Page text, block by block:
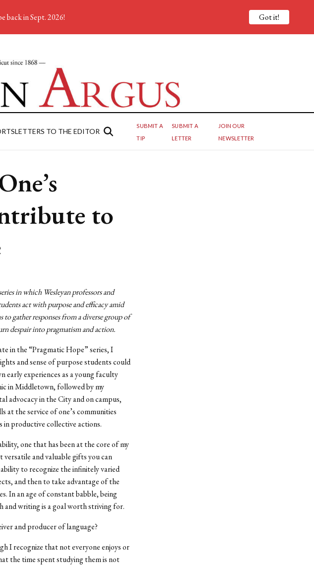
LETTERS TO THE EDITOR
SUBMIT A
TIP
SUBMIT A
LETTER
JOIN OUR
NEWSLETTER
to
in which Wesleyan professors and
act with purpose and efficacy amid
gather responses from a diverse group of
despair into pragmatism and action.
in the “Pragmatic Hope” series, I
and sense of purpose students could
early experiences as a young faculty
in Middletown, followed by my
advocacy in the City and on campus,
at the service of one’s communities
in productive collective actions.
one that has been at the core of my
and valuable gifts you can
to recognize the infinitely varied
and then to take advantage of the
In an age of constant babble, being
and writing is a goal worth striving for.
and producer of language?
I recognize that not everyone enjoys or
the time spent studying them is not
back in Sept. 2026! Got it!